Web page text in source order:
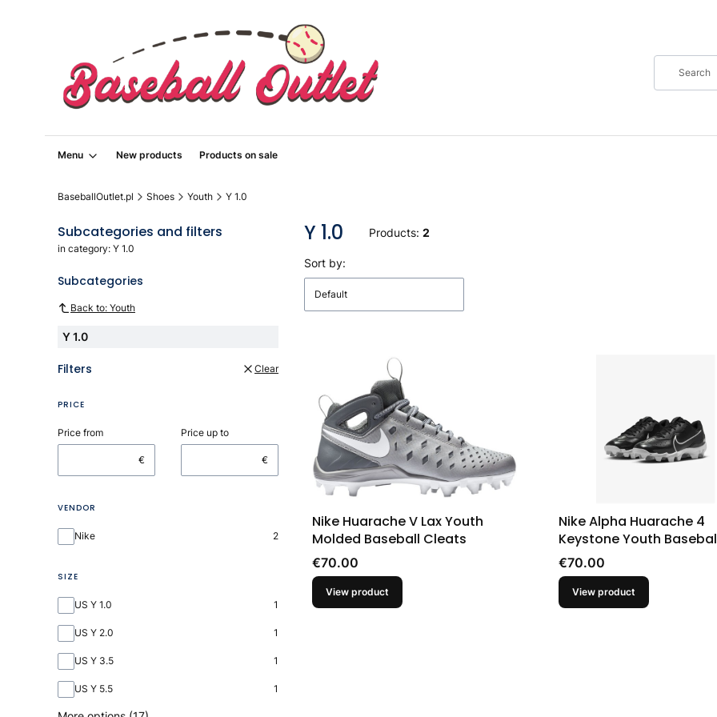
Menu New products Products on sale
BaseballOutlet.pl Shoes Youth Y 1.0
Subcategories and filters
in category: Y 1.0
Subcategories
Back to: Youth
Y 1.0
Filters Clear
PRICE
Price from
€
Price up to
€
VENDOR
Vendor
Nike 2
SIZE
SizeUS Y 1.0 1
US Y 2.0 1
US Y 3.5 1
US Y 5.5 1
Y 1.0 Products: 2
List of products
Sort by:
Default
Nike Huarache V Lax Youth
Molded Baseball Cleats
Price
€70.00
View product
Nike Alpha Huarache 4
Keystone Youth Baseball
Black
Price
€70.00
View product